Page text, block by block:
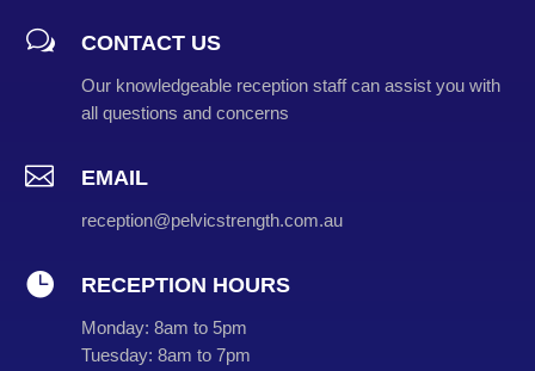
w CONTACT US
Our knowledgeable reception staff can assist you with
all questions and concerns
 EMAIL
reception@pelvicstrength.com.au
 RECEPTION HOURS
Monday: 8am to 5pm
Tuesday: 8am to 7pm